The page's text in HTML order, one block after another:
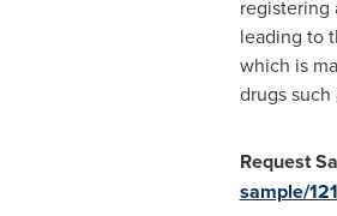
registering
leading to
which is
drugs
Request
sample/121